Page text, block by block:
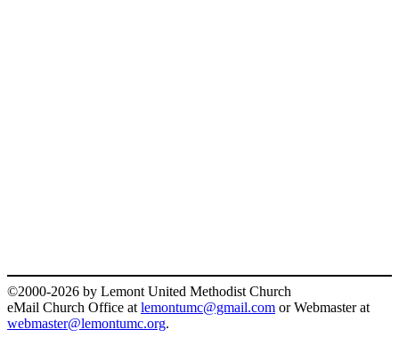
©2000-2026 by Lemont United Methodist Church
eMail Church Office at lemontumc@gmail.com or Webmaster at
webmaster@lemontumc.org.